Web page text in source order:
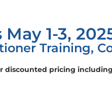
1-3,
Training,
discounted pricing